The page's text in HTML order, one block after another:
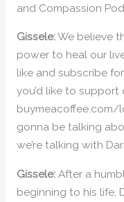
and Compassion
Gissele:We believe
power to heal our
like and subscribe
you’d like to
buymeacoffee.com/
gonna be talking
we’re talking with
Gissele:After a
beginning to his life,